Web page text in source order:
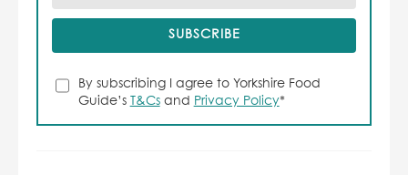
By subscribing I agree to Yorkshire Food
Guide’s T&Csand Privacy Policy*